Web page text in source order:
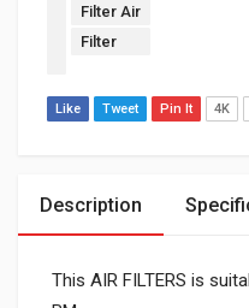
Filter Air
Filter
Like Tweet Pin It 4K
Description
This AIR FILTERS is